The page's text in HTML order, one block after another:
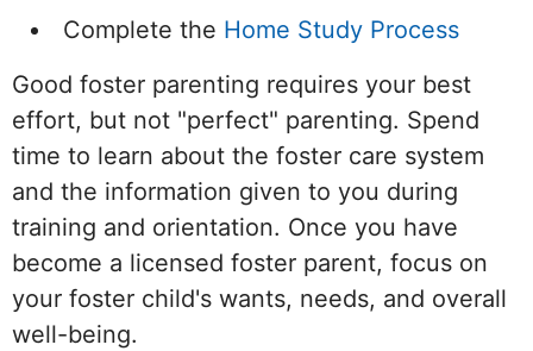
Complete the Home Study Process
Good foster parenting requires your best
effort, but not "perfect" parenting. Spend
time to learn about the foster care system
and the information given to you during
training and orientation. Once you have
become a licensed foster parent, focus on
your foster child's wants, needs, and overall
well-being.